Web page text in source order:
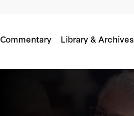
Commentary Library & Archives